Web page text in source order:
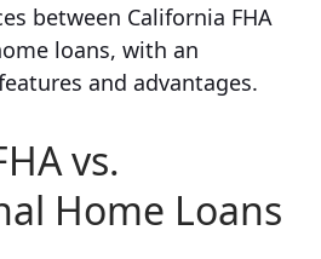
between California FHA
loans, with an
and advantages.
vs.
Home Loans